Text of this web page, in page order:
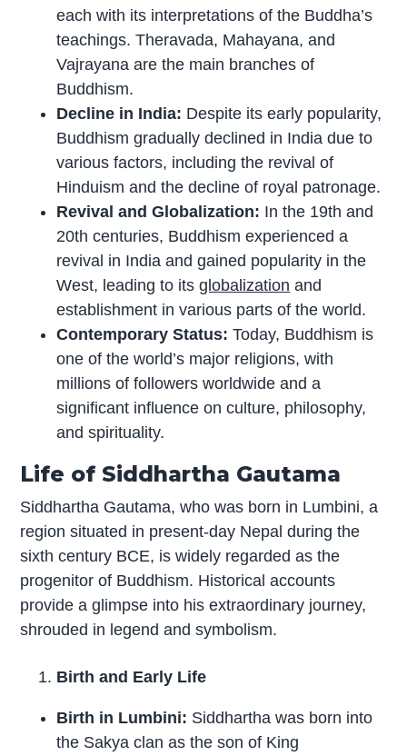
each with its interpretations of the Buddha’s
teachings. Theravada, Mahayana, and
Vajrayana are the main branches of
Buddhism.
Decline in India: Despite its early popularity,
Buddhism gradually declined in India due to
various factors, including the revival of
Hinduism and the decline of royal patronage.
Revival and Globalization: In the 19th and
20th centuries, Buddhism experienced a
revival in India and gained popularity in the
West, leading to itsglobalization and
establishment in various parts of the world.
Contemporary Status: Today, Buddhism is
one of the world’s major religions, with
millions of followers worldwide and a
significant influence on culture, philosophy,
and spirituality.
Life of Siddhartha Gautama
Siddhartha Gautama, who was born in Lumbini, a
region situated in present-day Nepal during the
sixth century BCE, is widely regarded as the
progenitor of Buddhism. Historical accounts
provide a glimpse into his extraordinary journey,
shrouded in legend and symbolism.
Birth and Early Life
Birth in Lumbini: Siddhartha was born into
the Sakya clan as the son of King